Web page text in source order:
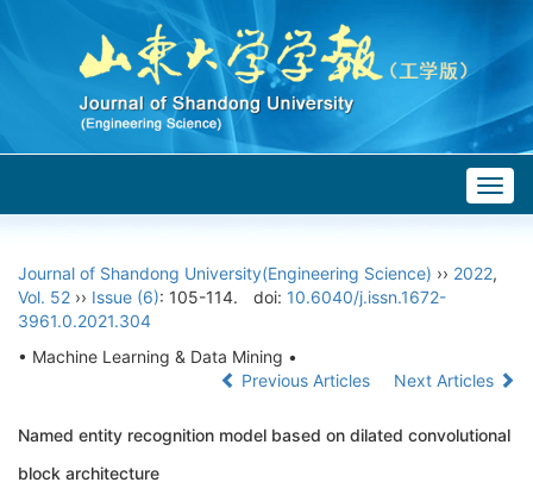
Journal of Shandong University(Engineering Science) ›› 2022,
Vol. 52 ›› Issue (6): 105-114. doi: 10.6040/j.issn.1672-
3961.0.2021.304
• Machine Learning & Data Mining •
Previous Articles
Next Articles
Named entity recognition model based on dilated convolutional
block architecture